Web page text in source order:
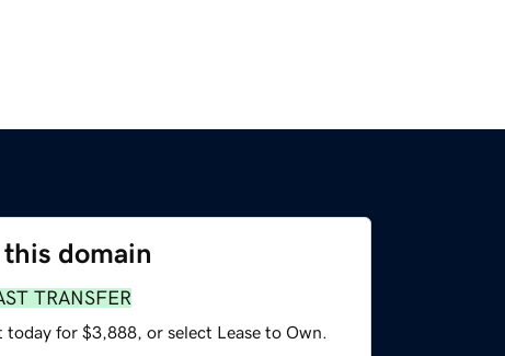
this domain
TRANSFER
today for $3,888, or select Lease to Own.